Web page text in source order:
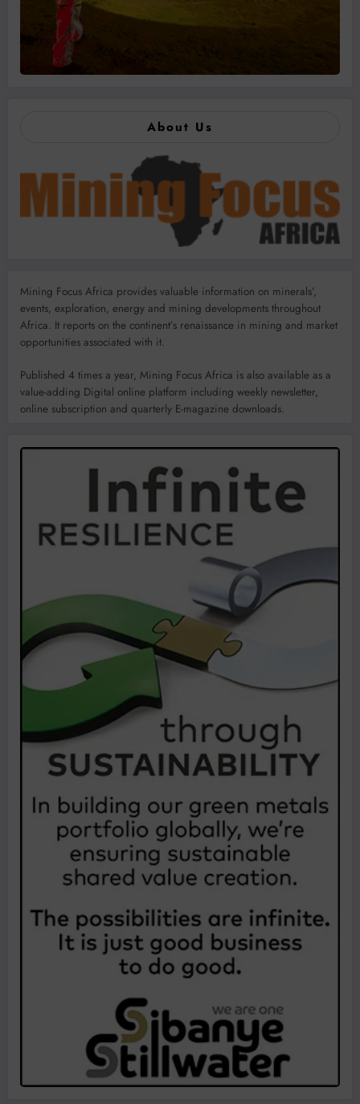
About Us
Mining Focus Africa provides valuable information on minerals’,
events, exploration, energy and mining developments throughout
Africa. It reports on the continent’s renaissance in mining and market
opportunities associated with it.
Published 4 times a year, Mining Focus Africa is also available as a
value-adding Digital online platform including weekly newsletter,
online subscription and quarterly E-magazine downloads.